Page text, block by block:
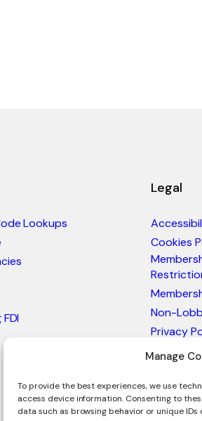
Manage
To provide the best experiences, we use
access device information. Consenting to
data such as browsing behavior or unique
Lookups
Legal
Cookies
Non-
Privacy
Blacklist
Glossary